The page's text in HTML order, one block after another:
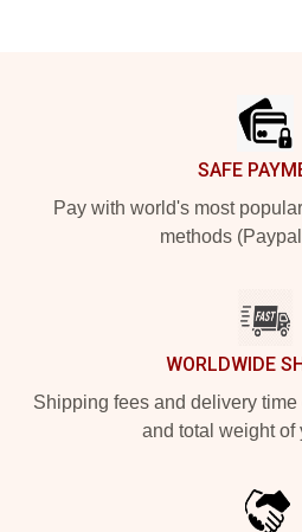
SAFE
Pay with world's most
methods
WORLDWIDE
Shipping fees and delivery
and total weight of